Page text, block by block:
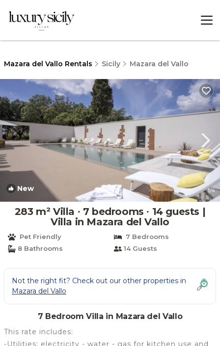
Mazara del Vallo Rentals Sicily Mazara del Vallo
New 1/4
283 m² Villa ∙ 7 bedrooms ∙ 14 guests |
Villa in Mazara del Vallo
Pet Friendly
7 Bedrooms
8 Bathrooms
14 Guests
Not the right fit? Check out our other properties in
Mazara del Vallo
7 Bedroom Villa in Mazara del Vallo
This rate includes:
-Utilities: electricity - water - gas for kitchen use and